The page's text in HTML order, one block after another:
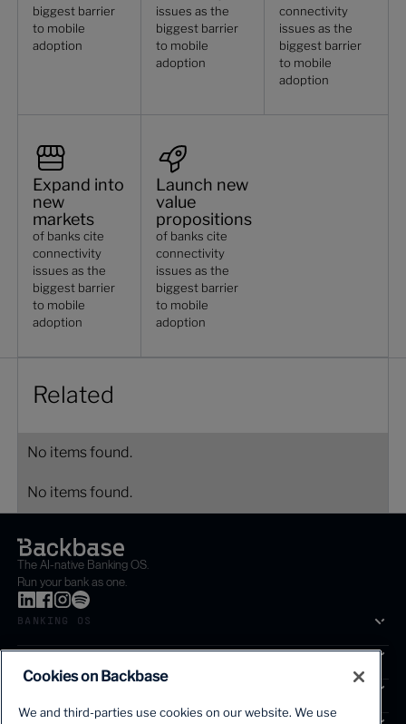
biggest barrier
to mobile
adoption
issues as the
biggest barrier
to mobile
adoption
connectivity
issues as the
biggest barrier
to mobile
adoption
Expand into
new
markets
of banks cite
connectivity
issues as the
biggest barrier
to mobile
adoption
Launch new
value
propositions
of banks cite
connectivity
issues as the
biggest barrier
to mobile
adoption
Related
No items found.
No items found.
The AI-native Banking OS.
Run your bank as one.
BANKING OS
SOLUTIONS
Cookies on Backbase
We and third-parties use cookies on our website. We use